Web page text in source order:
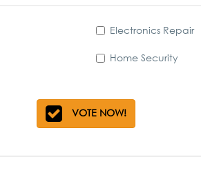
Electronics Repair
Home Security
VOTE NOW!